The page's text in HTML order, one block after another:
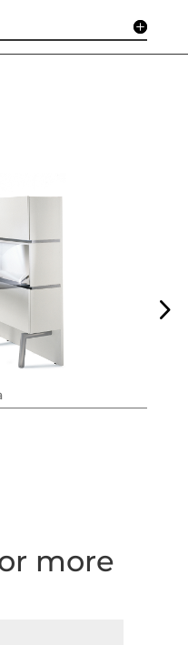
more